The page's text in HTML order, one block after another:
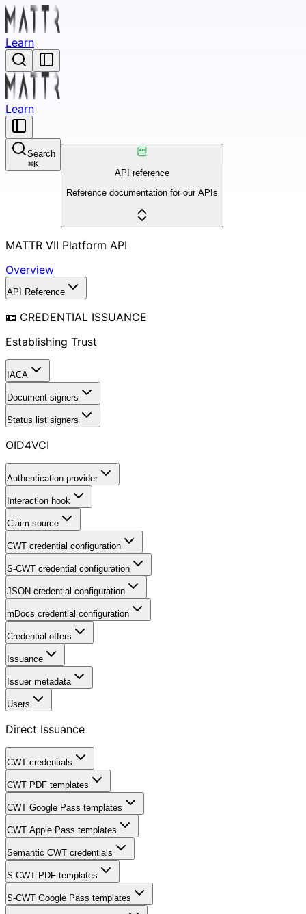
Learn
Learn
Search
⌘K
API reference
Reference documentation for our APIs
MATTR VII Platform API
Overview
API Reference
🪪 CREDENTIAL ISSUANCE
Establishing Trust
IACA
Document signers
Status list signers
OID4VCI
Authentication provider
Interaction hook
Claim source
CWT credential configuration
S-CWT credential configuration
JSON credential configuration
mDocs credential configuration
Credential offers
Issuance
Issuer metadata
Users
Direct Issuance
CWT credentials
CWT PDF templates
CWT Google Pass templates
CWT Apple Pass templates
Semantic CWT credentials
S-CWT PDF templates
S-CWT Google Pass templates